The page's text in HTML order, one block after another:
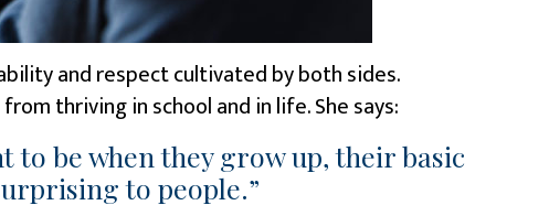
and respect cultivated by both sides.
thriving in school and in life. She says:
to be when they grow up, their basic
to people.”